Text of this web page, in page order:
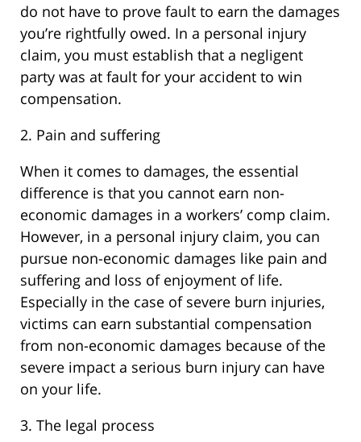
do not have to prove fault to earn the damages
you’re rightfully owed. In a personal injury
claim, you must establish that a negligent
party was at fault for your accident to win
compensation.
2. Pain and suffering
When it comes to damages, the essential
difference is that you cannot earn non-
economic damages in a workers’ comp claim.
However, in a personal injury claim, you can
pursue non-economic damages like pain and
suffering and loss of enjoyment of life.
Especially in the case of severe burn injuries,
victims can earn substantial compensation
from non-economic damages because of the
severe impact a serious burn injury can have
on your life.
3. The legal process